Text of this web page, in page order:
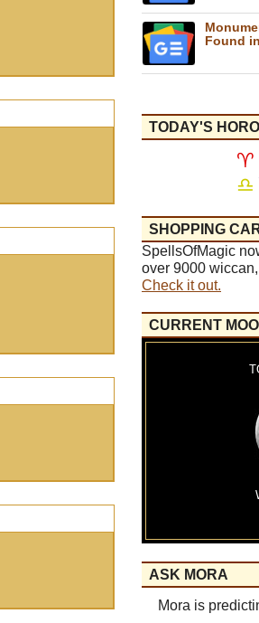
Found
TODAY'S
♈
♎
SHOPPING
SpellsOfMagic
over 9000
Check it out.
CURRENT
ASK MORA
Mora is